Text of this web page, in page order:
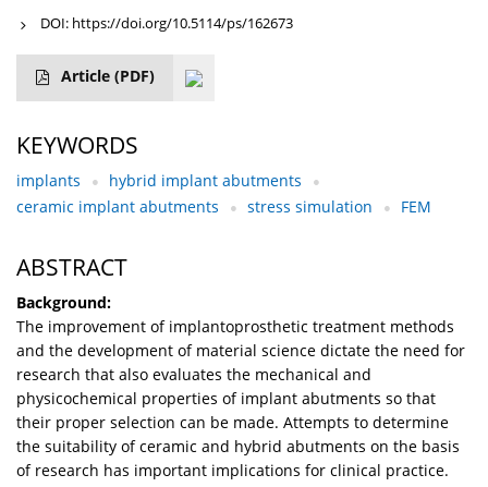
DOI: https://doi.org/10.5114/ps/162673
Article (PDF)
KEYWORDS
implants
hybrid implant abutments
ceramic implant abutments
stress simulation FEM
ABSTRACT
Background:
The improvement of implantoprosthetic treatment methods
and the development of material science dictate the need for
research that also evaluates the mechanical and
physicochemical properties of implant abutments so that
their proper selection can be made. Attempts to determine
the suitability of ceramic and hybrid abutments on the basis
of research has important implications for clinical practice.